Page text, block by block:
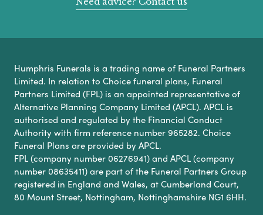
Humphris Funerals is a trading name of Funeral Partners
Limited. In relation to Choice funeral plans, Funeral
Partners Limited (FPL) is an appointed representative of
Alternative Planning Company Limited (APCL). APCL is
authorised and regulated by the Financial Conduct
Authority with firm reference number 965282. Choice
Funeral Plans are provided by APCL.
FPL (company number 06276941) and APCL (company
number 08635411) are part of the Funeral Partners Group
registered in England and Wales, at Cumberland Court,
80 Mount Street, Nottingham, Nottinghamshire NG1 6HH.